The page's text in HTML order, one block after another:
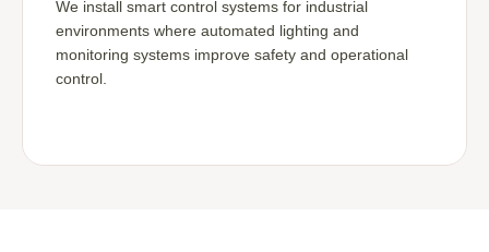
We install smart control systems for industrial
environments where automated lighting and
monitoring systems improve safety and operational
control.